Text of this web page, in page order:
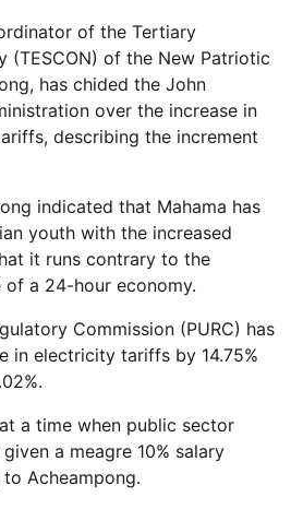
of the Tertiary
(TESCON) of the New Patriotic
has chided the John
over the increase in
describing the increment
indicated that Mahama has
youth with the increased
it runs contrary to the
of a 24-hour economy.
Commission (PURC) has
in electricity tariffs by 14.75%
a time when public sector
a meagre 10% salary
Acheampong.